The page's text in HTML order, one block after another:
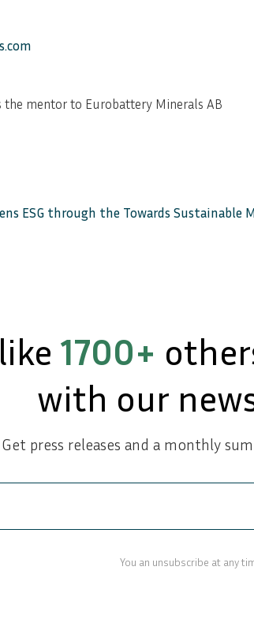
mentor to Eurobattery Minerals AB
ESG through the Towards
1700+
with our
Get press releases and a monthly
You an unsubscribe at any